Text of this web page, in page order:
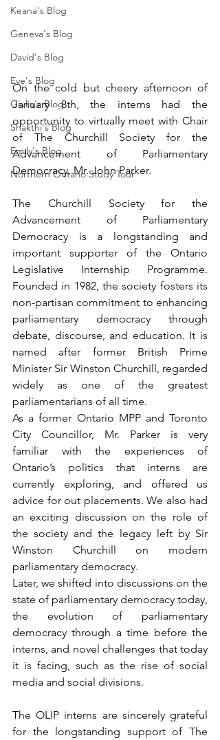
Keana's Blog
Geneva's Blog
David's Blog
Eve's Blog
Giulia's Blog
Shakthi's Blog
Emily's Blog
Northern Ontario Study Tour
On the cold but cheery afternoon of
January 8th, the interns had the
opportunity to virtually meet with Chair
of The Churchill Society for the
Advancement of Parliamentary
Democracy, Mr. John Parker.
The Churchill Society for the
Advancement of Parliamentary
Democracy is a longstanding and
important supporter of the Ontario
Legislative Internship Programme.
Founded in 1982, the society fosters its
non-partisan commitment to enhancing
parliamentary democracy through
debate, discourse, and education. It is
named after former British Prime
Minister Sir Winston Churchill, regarded
widely as one of the greatest
parliamentarians of all time.
As a former Ontario MPP and Toronto
City Councillor, Mr. Parker is very
familiar with the experiences of
Ontario’s politics that interns are
currently exploring, and offered us
advice for out placements. We also had
an exciting discussion on the role of
the society and the legacy left by Sir
Winston Churchill on modern
parliamentary democracy.
Later, we shifted into discussions on the
state of parliamentary democracy today,
the evolution of parliamentary
democracy through a time before the
interns, and novel challenges that today
it is facing, such as the rise of social
media and social divisions.
The OLIP interns are sincerely grateful
for the longstanding support of The